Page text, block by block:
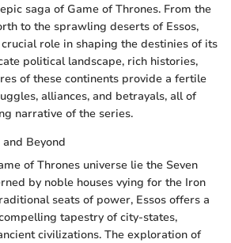
saga of Game of Thrones. From the
to the sprawling deserts of Essos,
role in shaping the destinies of its
political landscape, rich histories,
of these continents provide a fertile
alliances, and betrayals, all of
narrative of the series.
Beyond
of Thrones universe lie the Seven
by noble houses vying for the Iron
seats of power, Essos offers a
tapestry of city-states,
civilizations. The exploration of